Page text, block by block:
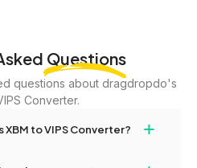
Questions
questions about dragdropdo's
Converter.
to VIPS Converter? +